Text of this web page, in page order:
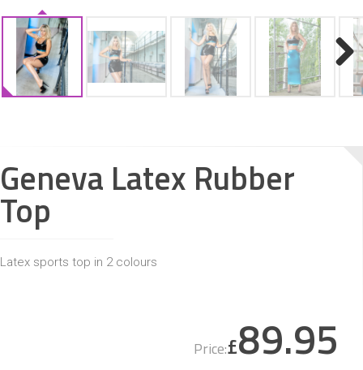
Next
Geneva Latex Rubber
Top
Latex sports top in 2 colours
Price:£89.95